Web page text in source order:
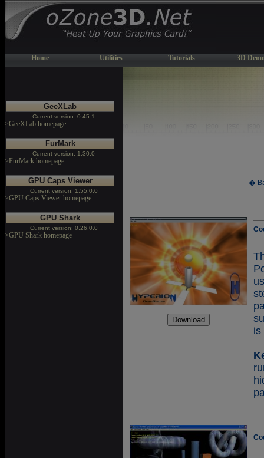
Home Utilities Tutorials 3D
GeeXLab
Current version: 0.45.1
>GeeXLab homepage
FurMark
Current version: 1.30.0
>FurMark homepage
GPU Caps Viewer
Current version: 1.55.0.0
>GPU Caps Viewer homepage
GPU Shark
Current version: 0.26.0.0
>GPU Shark homepage
�
is